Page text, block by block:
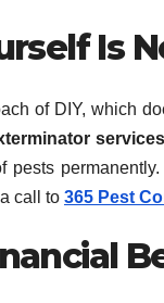
Is
of DIY, which
services
pests
call to 365 Pest